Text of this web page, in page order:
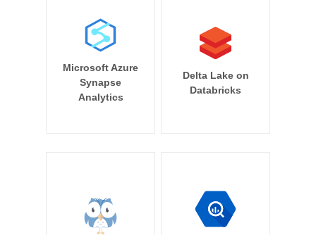
Microsoft Azure
Synapse
Analytics
Delta Lake on
Databricks